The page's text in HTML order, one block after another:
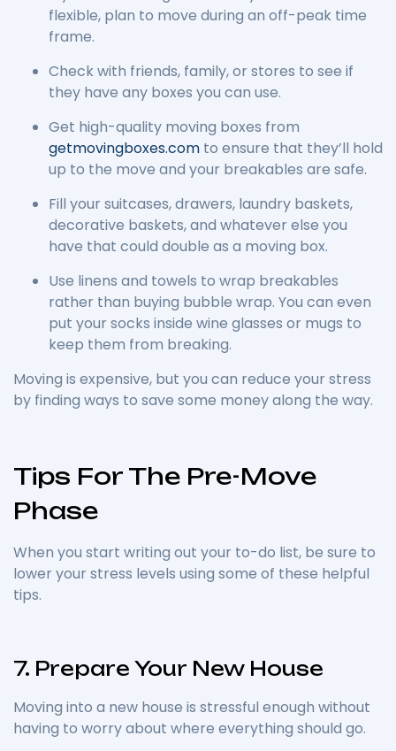
flexible, plan to move during an off-peak time
frame.
Check with friends, family, or stores to see if
they have any boxes you can use.
Get high-quality moving boxes from
getmovingboxes.com to ensure that they’ll hold
up to the move and your breakables are safe.
Fill your suitcases, drawers, laundry baskets,
decorative baskets, and whatever else you
have that could double as a moving box.
Use linens and towels to wrap breakables
rather than buying bubble wrap. You can even
put your socks inside wine glasses or mugs to
keep them from breaking.
Moving is expensive, but you can reduce your stress
by finding ways to save some money along the way.
Tips For The Pre-Move
Phase
When you start writing out your to-do list, be sure to
lower your stress levels using some of these helpful
tips.
7. Prepare Your New House
Moving into a new house is stressful enough without
having to worry about where everything should go.